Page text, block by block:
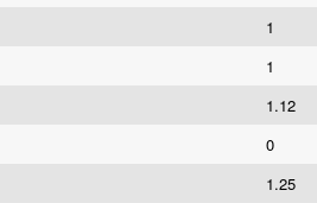
1
1
1.12
0
1.25